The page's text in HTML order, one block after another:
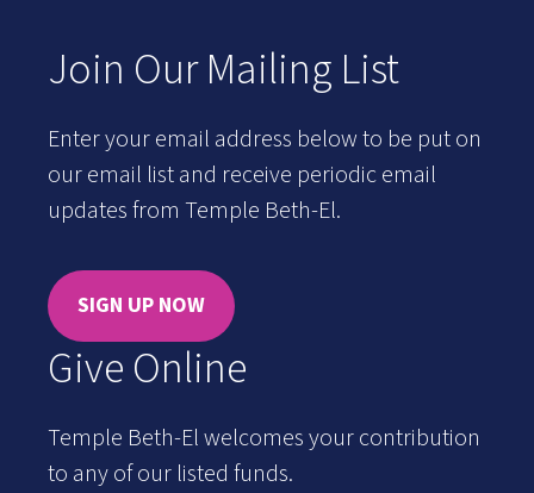
Join Our Mailing List
Enter your email address below to be put on
our email list and receive periodic email
updates from Temple Beth-El.
SIGN UP NOW
Give Online
Temple Beth-El welcomes your contribution
to any of our listed funds.